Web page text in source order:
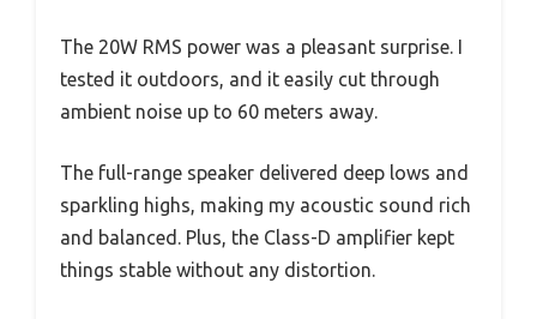
The 20W RMS power was a pleasant surprise. I
tested it outdoors, and it easily cut through
ambient noise up to 60 meters away.
The full-range speaker delivered deep lows and
sparkling highs, making my acoustic sound rich
and balanced. Plus, the Class-D amplifier kept
things stable without any distortion.